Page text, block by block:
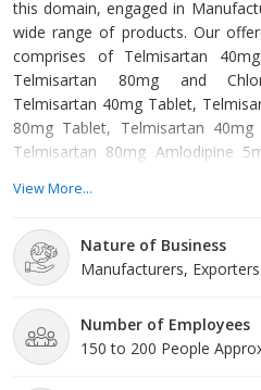
this domain, engaged in
wide range of products. Our
comprises of Telmisartan
Telmisartan 80mg and
Telmisartan 40mg Tablet,
80mg Tablet, Telmisartan
Telmisartan 80mg Amlodipine
Hydrochlorothiazide 12.5mg
manufactured from supreme
modern tools and technology. All
View More...
Nature of Business
Manufacturers,
Number of Employees
150 to 200 People